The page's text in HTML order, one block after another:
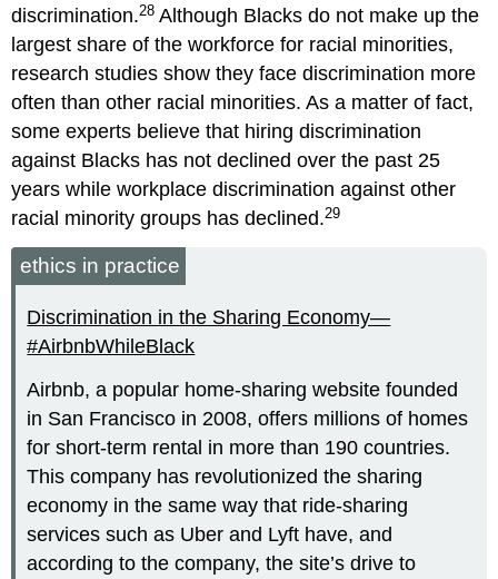
discrimination.28 Although Blacks do not make up the
largest share of the workforce for racial minorities,
research studies show they face discrimination more
often than other racial minorities. As a matter of fact,
some experts believe that hiring discrimination
against Blacks has not declined over the past 25
years while workplace discrimination against other
racial minority groups has declined.29
ethics in practice
Discrimination in the Sharing Economy—
#AirbnbWhileBlack
Airbnb, a popular home-sharing website founded
in San Francisco in 2008, offers millions of homes
for short-term rental in more than 190 countries.
This company has revolutionized the sharing
economy in the same way that ride-sharing
services such as Uber and Lyft have, and
according to the company, the site’s drive to